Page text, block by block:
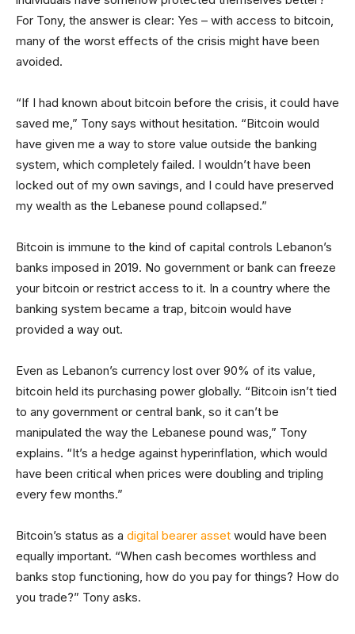
For Tony, the answer is clear: Yes – with access to bitcoin,
many of the worst effects of the crisis might have been
avoided.
“If I had known about bitcoin before the crisis, it could have
saved me,” Tony says without hesitation. “Bitcoin would
have given me a way to store value outside the banking
system, which completely failed. I wouldn’t have been
locked out of my own savings, and I could have preserved
my wealth as the Lebanese pound collapsed.”
Bitcoin is immune to the kind of capital controls Lebanon’s
banks imposed in 2019. No government or bank can freeze
your bitcoin or restrict access to it. In a country where the
banking system became a trap, bitcoin would have
provided a way out.
Even as Lebanon’s currency lost over 90% of its value,
bitcoin held its purchasing power globally. “Bitcoin isn’t tied
to any government or central bank, so it can’t be
manipulated the way the Lebanese pound was,” Tony
explains. “It’s a hedge against hyperinflation, which would
have been critical when prices were doubling and tripling
every few months.”
Bitcoin’s status as a digital bearer asset would have been
equally important. “When cash becomes worthless and
banks stop functioning, how do you pay for things? How do
you trade?” Tony asks.